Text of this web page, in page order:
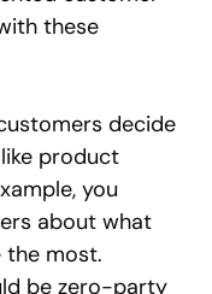
these
decide
product
you
about what
the most.
be zero-party